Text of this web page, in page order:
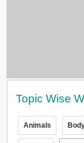
Topic Wise
Animals